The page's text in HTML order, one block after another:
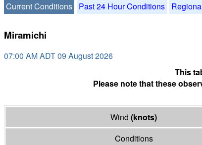
Current Conditions Past 24 Hour Conditions
Miramichi
07:00 AM ADT 09 August 2026
This
Please note that these
Wind (knots)
Conditions